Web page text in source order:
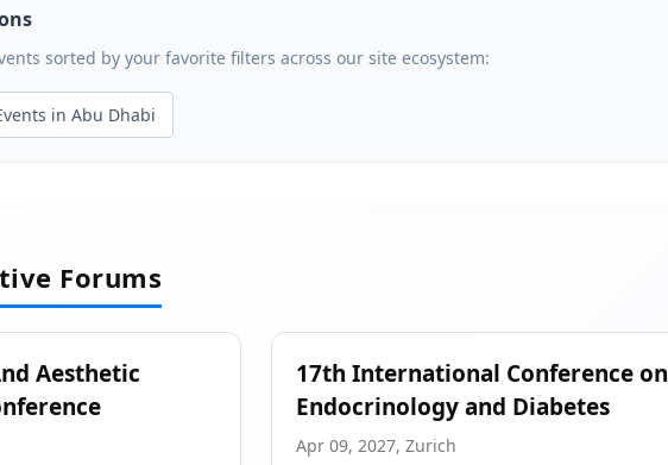
sorted by your favorite filters across our site ecosystem:
in Abu Dhabi
Forums
Aesthetic
17th International Conference on
Endocrinology and Diabetes
Apr 09, 2027, Zurich